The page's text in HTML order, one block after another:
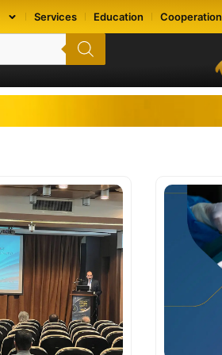
Services Education Cooperation